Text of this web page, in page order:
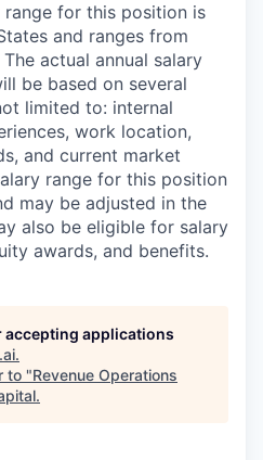
range for this position is
and ranges from
actual annual salary
be based on several
limited to: internal
work location,
and current market
range for this position
may be adjusted in the
also be eligible for salary
awards, and benefits.
accepting applications
.
to "Revenue Operations
.